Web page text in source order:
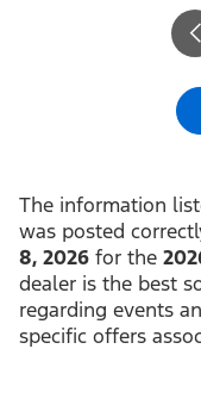
financed regardless
can defer first
for Ford Credit®
vehicles. Coverage
start date for 2
first. Transferrable
The information
was posted
8, 2026 for the
dealer is the best
regarding events
specific offers